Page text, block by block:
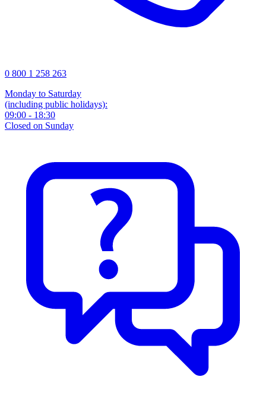
0 800 1 258 263
Monday to Saturday
(including public holidays):
09:00 - 18:30
Closed on Sunday